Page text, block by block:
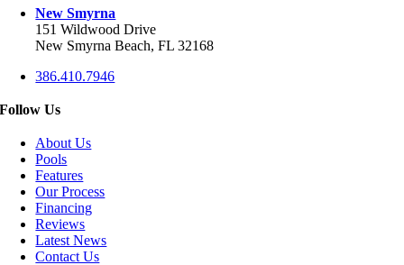
New Smyrna
151 Wildwood Drive
New Smyrna Beach, FL 32168
386.410.7946
Follow Us
About Us
Pools
Features
Our Process
Financing
Reviews
Latest News
Contact Us